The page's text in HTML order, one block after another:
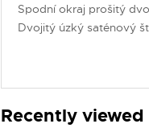
Spodní okraj prošitý
Dvojitý úzký saténový
Recently viewed